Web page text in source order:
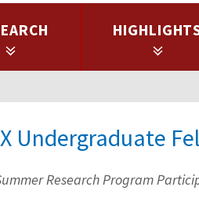
Undergraduate
Research Program